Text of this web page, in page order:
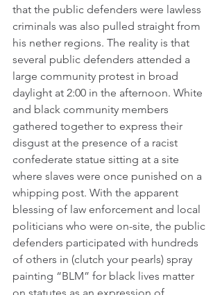
that the public defenders were lawless
criminals was also pulled straight from
his nether regions. The reality is that
several public defenders attended a
large community protest in broad
daylight at 2:00 in the afternoon. White
and black community members
gathered together to express their
disgust at the presence of a racist
confederate statue sitting at a site
where slaves were once punished on a
whipping post. With the apparent
blessing of law enforcement and local
politicians who were on-site, the public
defenders participated with hundreds
of others in (clutch your pearls) spray
painting “BLM” for black lives matter